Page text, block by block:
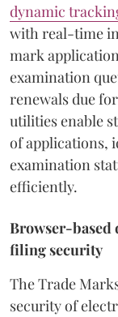
dynamic
with real-time
mark
examination
renewals due
utilities enable
of applications,
examination
efficiently.
Browser-based
filing security
The Trade
security of